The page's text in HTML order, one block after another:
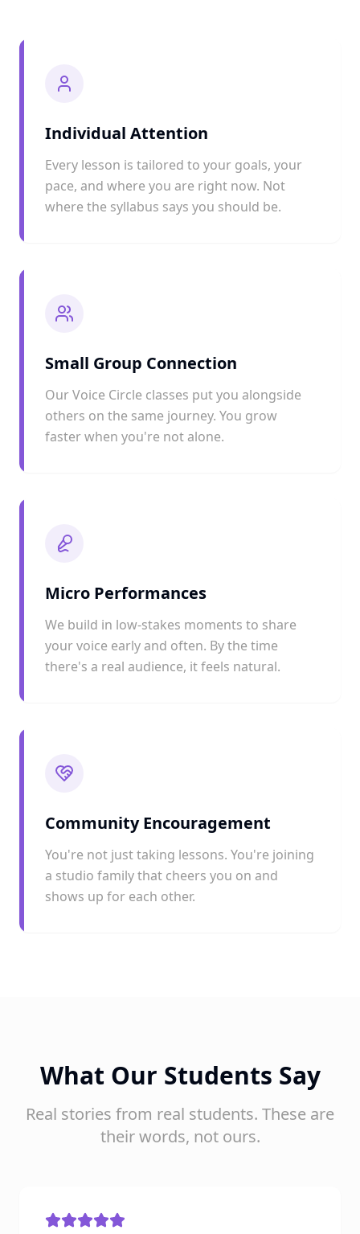
Individual Attention
Every lesson is tailored to your goals, your
pace, and where you are right now. Not
where the syllabus says you should be.
Small Group Connection
Our Voice Circle classes put you alongside
others on the same journey. You grow
faster when you're not alone.
Micro Performances
We build in low-stakes moments to share
your voice early and often. By the time
there's a real audience, it feels natural.
Community Encouragement
You're not just taking lessons. You're joining
a studio family that cheers you on and
shows up for each other.
What Our Students Say
Real stories from real students. These are
their words, not ours.